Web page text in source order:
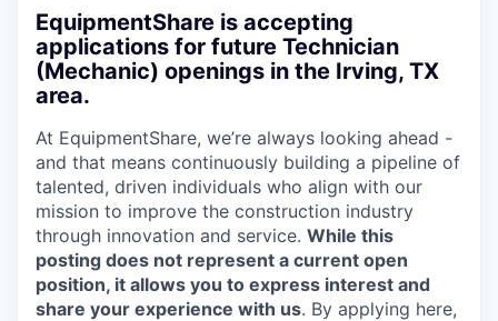
EquipmentShare is accepting
applications for future Technician
(Mechanic) openings in the Irving, TX
area.
At EquipmentShare, we’re always looking ahead -
and that means continuously building a pipeline of
talented, driven individuals who align with our
mission to improve the construction industry
through innovation and service. While this
posting does not represent a current open
position, it allows you to express interest and
share your experience with us. By applying here,